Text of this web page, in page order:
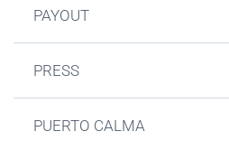
PAYOUT
PRESS
PUERTO CALMA